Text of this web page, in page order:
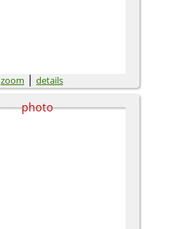
zoom | details